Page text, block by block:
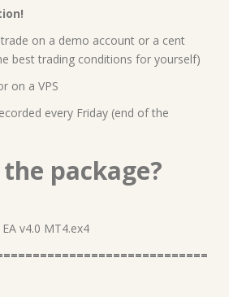
on a demo account or a cent
best trading conditions for yourself)
on a VPS
every Friday (end of the
package?
v4.0 MT4.ex4